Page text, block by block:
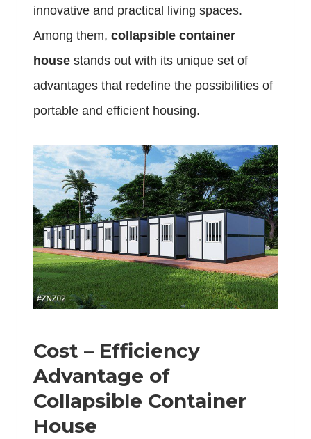
innovative and practical living spaces.
Among them, collapsible container
house stands out with its unique set of
advantages that redefine the possibilities of
portable and efficient housing.
Cost – Efficiency
Advantage of
Collapsible Container
House